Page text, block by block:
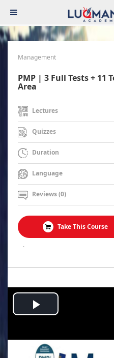
Management
PMP | 3 Full Tests + 11
Area
Lectures
Quizzes
Duration
Language
Reviews (0)
Take This Course
.
Play
Video